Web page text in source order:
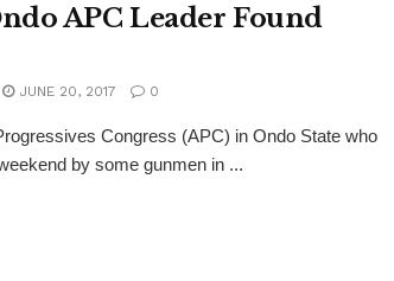
APC Leader Found
JUNE 20, 2017 0
Congress (APC) in Ondo State who
by some gunmen in ...